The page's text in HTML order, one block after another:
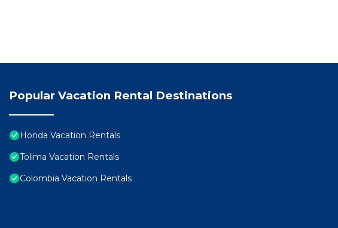
Popular Vacation Rental Destinations
Honda Vacation Rentals
Tolima Vacation Rentals
Colombia Vacation Rentals